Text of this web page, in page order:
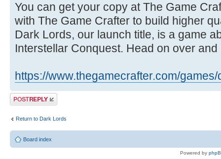
You can get your copy at The Game
with The Game Crafter to build higher
Dark Lords, our launch title, is a game
Interstellar Conquest. Head on over and
https://www.thegamecrafter.com/
Post a reply
Return to Dark Lords
Board index
Powered by